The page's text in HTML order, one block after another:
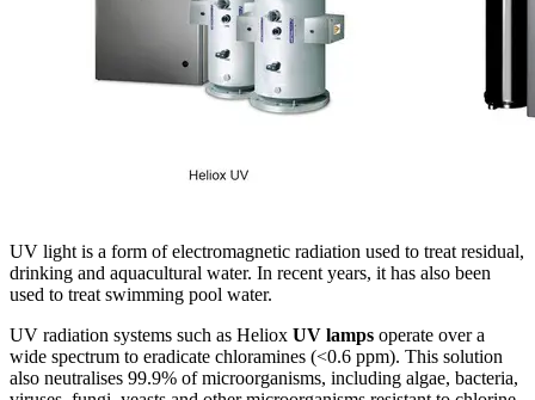
UV light is a form of electromagnetic radiation used to treat residual,
drinking and aquacultural water. In recent years, it has also been
used to treat swimming pool water.
UV radiation systems such as Heliox UV lamps operate over a
wide spectrum to eradicate chloramines (<0.6 ppm). This solution
also neutralises 99.9% of microorganisms, including algae, bacteria,